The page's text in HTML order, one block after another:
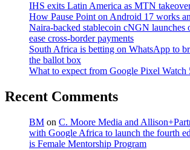
IHS exits Latin America as MTN
How Pause Point on Android 17 works
Naira-backed stablecoin cNGN launches
ease cross-border payments
South Africa is betting on WhatsApp to
the ballot box
What to expect from Google Pixel Watch
Recent Comments
BM on C. Moore Media and
with Google Africa to launch the fourth
is Female Mentorship Program